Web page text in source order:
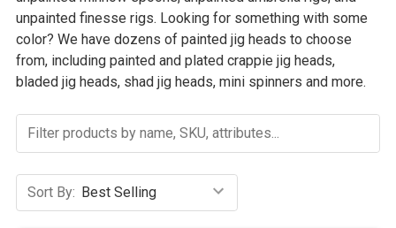
unpainted finesse rigs. Looking for something with some
color? We have dozens of painted jig heads to choose
from, including painted and plated crappie jig heads,
bladed jig heads, shad jig heads, mini spinners and more.
Sort By: